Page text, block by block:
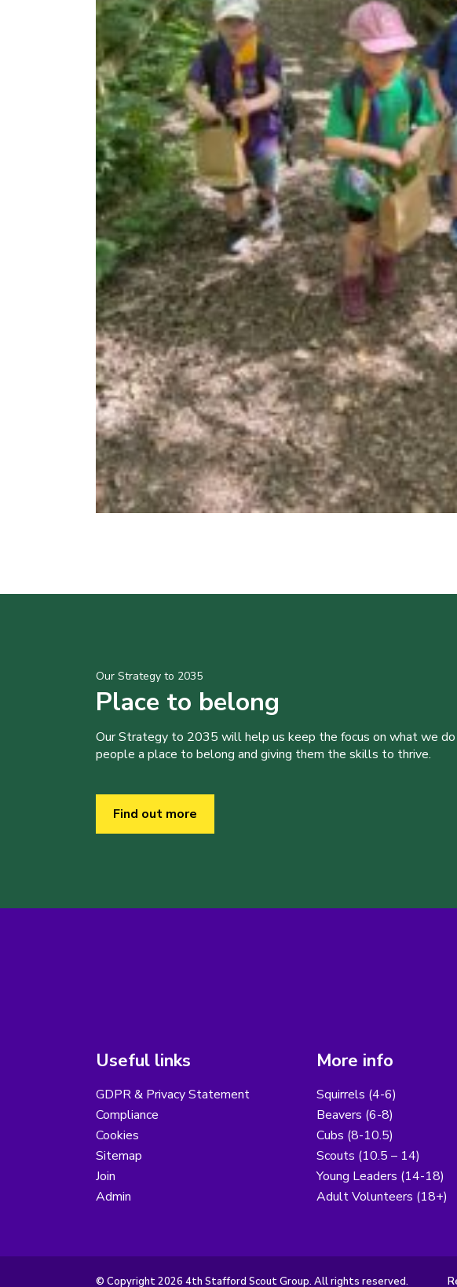
Our Strategy to 2035
Place to belong
Our Strategy to 2035 will help us keep the focus on what we
people a place to belong and giving them the skills to thrive.
Find out more
Useful links
GDPR & Privacy Statement
Compliance
Cookies
Sitemap
Join
Admin
More info
Squirrels (4-6)
Beavers (6-8)
Cubs (8-10.5)
Scouts (10.5 – 14)
Young Leaders (14-18)
Adult Volunteers (18+)
© Copyright 2026 4th Stafford Scout Group. All rights reserved.